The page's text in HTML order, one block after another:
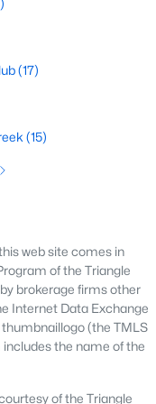
plentiful economic
hundreds of
play.
Estate &
offer some of the
you will find all
(17)
(15)
web site comes in
of the Triangle
brokerage firms other
Internet Data Exchange
(the TMLS
the name of the
of the Triangle